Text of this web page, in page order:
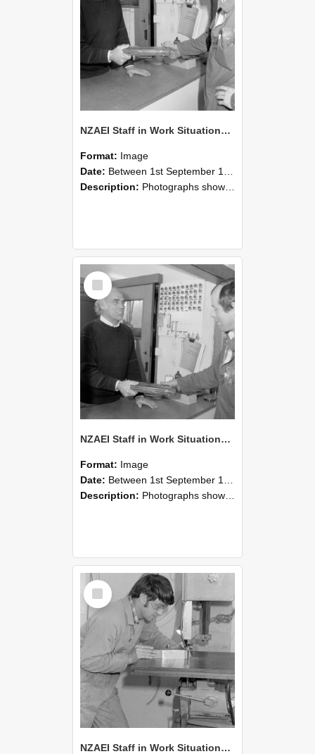
NZAEI Staff in Work Situations, Open Days, September 1985 24
Format: Image
Date: Between 1st September 1985 and 30th September 1985
Description: Photographs showing NZAEI staff demonstrating equipment, machinery, and engineering processes during Open Days in September 1985, Lincoln College.
Select
Item
NZAEI Staff in Work Situations, Open Days, September 1985 23
Format: Image
Date: Between 1st September 1985 and 30th September 1985
Description: Photographs showing NZAEI staff demonstrating equipment, machinery, and engineering processes during Open Days in September 1985, Lincoln College.
Select
Item
NZAEI Staff in Work Situations, Open Days, September 1985 22